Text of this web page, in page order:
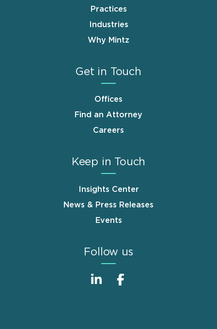
Practices
Industries
Why Mintz
Get in Touch
Offices
Find an Attorney
Careers
Keep in Touch
Insights Center
News & Press Releases
Events
Follow us